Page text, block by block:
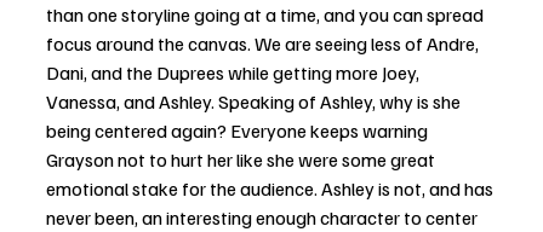
than one storyline going at a time, and you can spread
focus around the canvas. We are seeing less of Andre,
Dani, and the Duprees while getting more Joey,
Vanessa, and Ashley. Speaking of Ashley, why is she
being centered again? Everyone keeps warning
Grayson not to hurt her like she were some great
emotional stake for the audience. Ashley is not, and has
never been, an interesting enough character to center